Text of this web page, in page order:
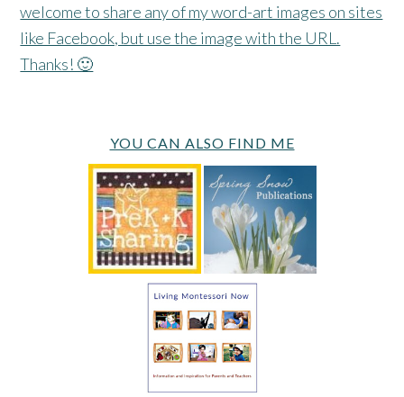
welcome to share any of my word-art images on sites
like Facebook, but use the image with the URL.
Thanks! 🙂
YOU CAN ALSO FIND ME